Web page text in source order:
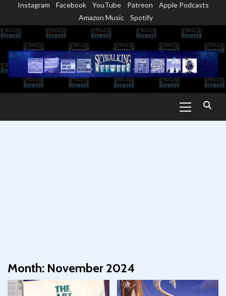
content
Instagram Facebook YouTube Patreon
Apple Podcasts
Amazon Music
Spotify
Menu
Month: November 2024